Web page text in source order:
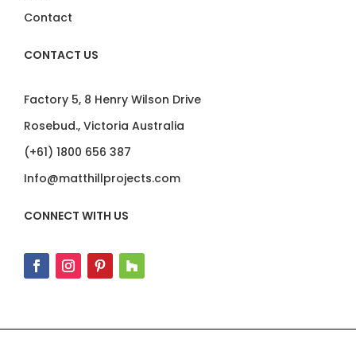
Contact
CONTACT US
Factory 5, 8 Henry Wilson Drive
Rosebud., Victoria Australia
(+61) 1800 656 387
Info@matthillprojects.com
CONNECT WITH US